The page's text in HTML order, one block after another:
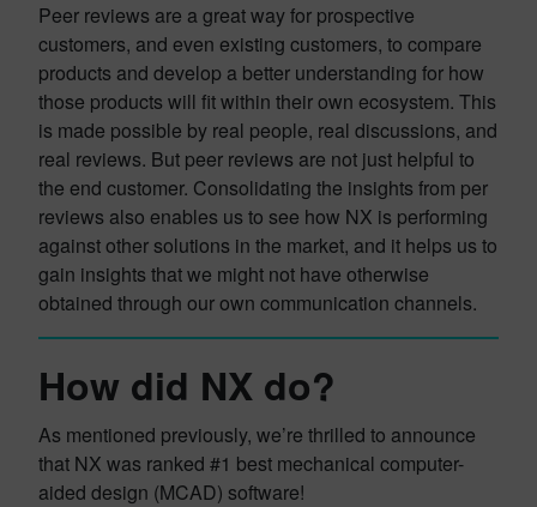
Peer reviews are a great way for prospective
customers, and even existing customers, to compare
products and develop a better understanding for how
those products will fit within their own ecosystem. This
is made possible by real people, real discussions, and
real reviews. But peer reviews are not just helpful to
the end customer. Consolidating the insights from per
reviews also enables us to see how NX is performing
against other solutions in the market, and it helps us to
gain insights that we might not have otherwise
obtained through our own communication channels.
How did NX do?
As mentioned previously, we’re thrilled to announce
that NX was ranked #1 best mechanical computer-
aided design (MCAD) software!